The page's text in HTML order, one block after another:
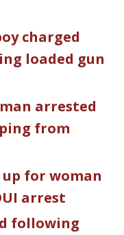
charged
loaded gun
arrested
from
up for woman
arrest
following